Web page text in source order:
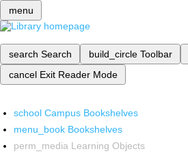
menu
search Search build_circle Toolbar
cancel Exit Reader Mode
school Campus Bookshelves
menu_book Bookshelves
perm_media Learning Objects